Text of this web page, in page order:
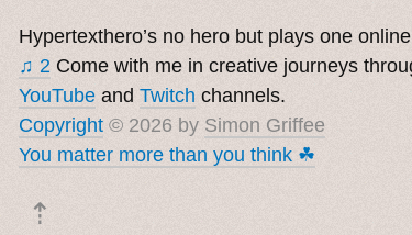
Hypertexthero’s no hero but plays one
♫ 2 Come with me in creative journeys
YouTube and Twitch channels.
Copyright © 2026 by Simon Griffee
You matter more than you think ☘︎
⇡